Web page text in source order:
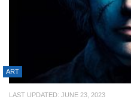
ART
LAST UPDATED: JUNE 23, 2023